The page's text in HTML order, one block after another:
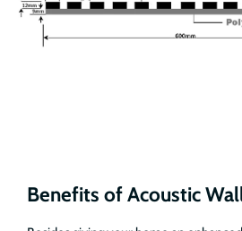
Benefits of Acoustic